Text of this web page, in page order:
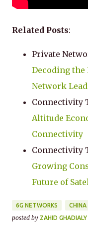
Related Posts:
Private
Decoding the
Network
Connectivity
Altitude
Connectivity
Connectivity
Growing
Future of
6G NETWORKS CHINA
posted by ZAHID GHADIALY